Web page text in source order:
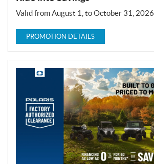
Valid from August 1, to October 31, 2026.
PROMOTION DETAILS